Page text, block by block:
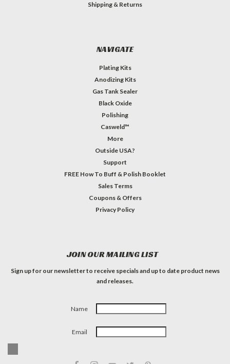
Shipping & Returns
NAVIGATE
Plating Kits
Anodizing Kits
Gas Tank Sealer
Black Oxide
Polishing
Casweld™
More
Outside USA?
Support
FREE How To Buff & Polish Booklet
Sales Terms
Coupons & Offers
Privacy Policy
JOIN OUR MAILING LIST
Sign up for our newsletter to receive specials and up to date product news
and releases.
Name
Email